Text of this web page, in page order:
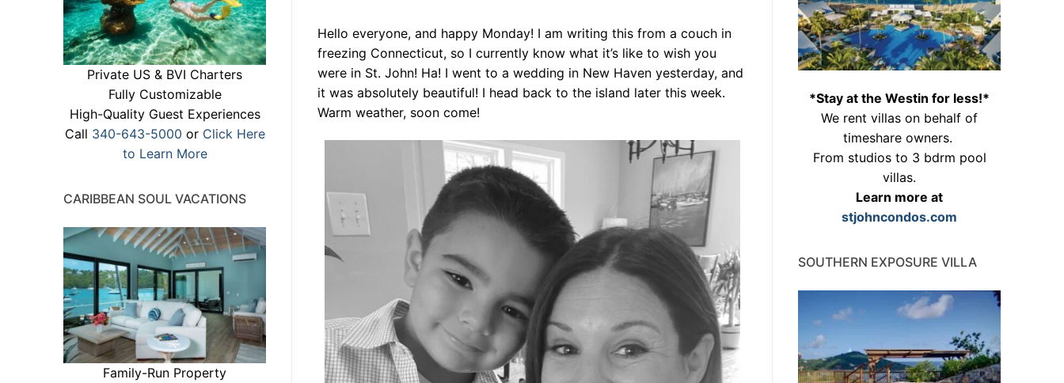
Hello everyone, and happy Monday! I am writing this from a couch in
freezing Connecticut, so I currently know what it’s like to wish you
were in St. John! Ha! I went to a wedding in New Haven yesterday, and
it was absolutely beautiful! I head back to the island later this week.
Warm weather, soon come!
*Stay at the Westin for less!*
We rent villas on behalf of
timeshare owners.
From studios to 3 bdrm pool
villas.
Learn more at
stjohncondos.com
SOUTHERN EXPOSURE VILLA
Private US & BVI Charters
Fully Customizable
High-Quality Guest Experiences
Call 340-643-5000 or Click Here
to Learn More
CARIBBEAN SOUL VACATIONS
Family-Run Property